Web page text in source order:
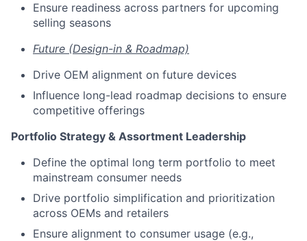
Ensure readiness across partners for upcoming
selling seasons
Future (Design-in & Roadmap)
Drive OEM alignment on future devices
Influence long-lead roadmap decisions to ensure
competitive offerings
Portfolio Strategy & Assortment Leadership
Define the optimal long term portfolio to meet
mainstream consumer needs
Drive portfolio simplification and prioritization
across OEMs and retailers
Ensure alignment to consumer usage (e.g.,